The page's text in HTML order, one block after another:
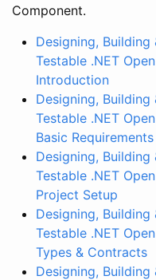
Component.
Designing, Building
Testable .NET
Introduction
Designing, Building
Testable .NET
Basic Requirements
Designing, Building
Testable .NET
Project Setup
Designing, Building
Testable .NET
Types & Contracts
Designing, Building